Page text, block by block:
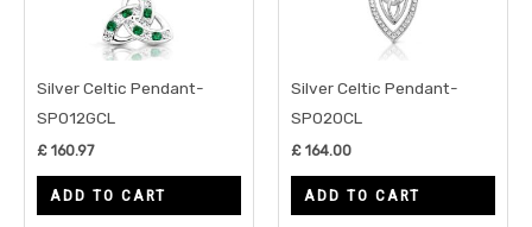
Silver Celtic Pendant-
SP012GCL
£ 160.97
ADD TO CART
Silver Celtic Pendant-
SP020CL
£ 164.00
ADD TO CART